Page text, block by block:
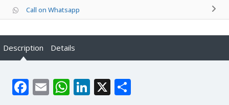
Call on Whatsapp
Description Details
Facebook
EmailWhatsApp
LinkedIn
X